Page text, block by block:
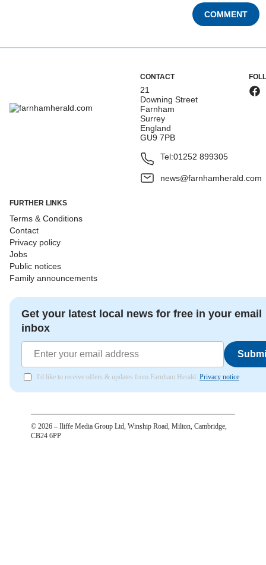
COMMENT
CONTACT
21
Downing Street
Farnham
Surrey
England
GU9 7PB
Tel:01252 899305
news@farnhamherald.com
FURTHER LINKS
Terms & Conditions
Contact
Privacy policy
Jobs
Public notices
Family announcements
Get your latest local news for free in your email
inbox
I'd like to receive offers & updates from Farnham Herald. Privacy notice
© 2026 – Iliffe Media Group Ltd, Winship Road, Milton, Cambridge,
CB24 6PP